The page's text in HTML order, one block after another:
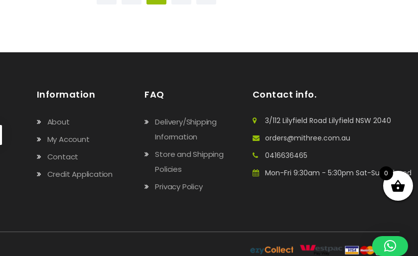
Information
About
My Account
Contact
Credit Application
FAQ
Delivery/Shipping
Information
Store and Shipping
Policies
Privacy Policy
Contact info.
3/112 Lilyfield Road Lilyfield NSW 2040
orders@mithree.com.au
0416636465
Mon-Fri 9:30am - 5:30pm Sat-Sun: Closed
0